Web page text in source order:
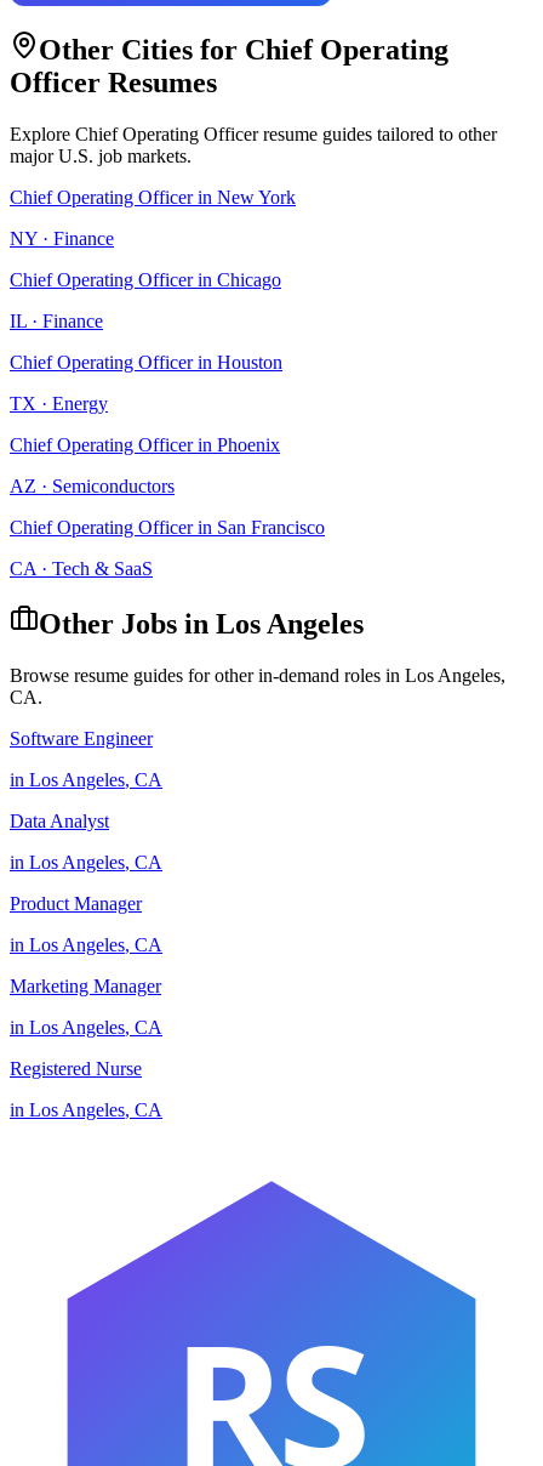
Other Cities for Chief Operating
Officer Resumes
Explore Chief Operating Officerresume guides tailored to other
major U.S. job markets.
Chief Operating Officerin New York
NY · Finance
Chief Operating Officerin Chicago
IL · Finance
Chief Operating Officerin Houston
TX · Energy
Chief Operating Officerin Phoenix
AZ · Semiconductors
Chief Operating Officerin San Francisco
CA · Tech & SaaS
Other Jobs in Los Angeles
Browse resume guides for other in-demand roles in Los Angeles,
CA.
Software Engineer
in Los Angeles, CA
Data Analyst
in Los Angeles, CA
Product Manager
in Los Angeles, CA
Marketing Manager
in Los Angeles, CA
Registered Nurse
in Los Angeles, CA
RS